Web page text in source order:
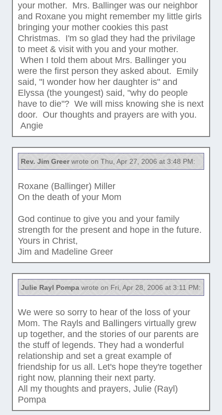
your mother. Mrs. Ballinger was our neighbor
and Roxane you might remember my little girls
bringing your mother cookies this past
Christmas. I'm so glad they had the privilage
to meet & visit with you and your mother.
When I told them about Mrs. Ballinger you
were the first person they asked about. Emily
said, "I wonder how her daughter is" and
Elyssa (the youngest) said, "why do people
have to die"? We will miss knowing she is next
door. Our thoughts and prayers are with you.
Angie
Rev. Jim Greerwrote on Thu, Apr 27, 2006 at 3:48 PM:
Roxane (Ballinger) Miller
On the death of your Mom
God continue to give you and your family
strength for the present and hope in the future.
Yours in Christ,
Jim and Madeline Greer
Julie Rayl Pompawrote on Fri, Apr 28, 2006 at 3:11 PM:
We were so sorry to hear of the loss of your
Mom. The Rayls and Ballingers virtually grew
up together, and the stories of our parents are
the stuff of legends. They had a wonderful
relationship and set a great example of
friendship for us all. Let's hope they're together
right now, planning their next party.
All my thoughts and prayers, Julie (Rayl)
Pompa